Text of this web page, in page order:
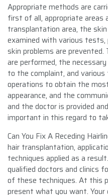
Appropriate methods are
first of all, appropriate areas
transplantation area, the
examined with various tests,
skin problems are
are performed, the
to the complaint, and
operations to obtain the
appearance, and the
and the doctor is provided
important in this regard to
Can You Fix A Receding
hair transplantation,
techniques applied as a
qualified doctors and clinics
of these techniques. At this
present what you want.